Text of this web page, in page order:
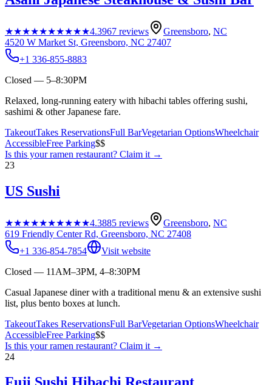
★★★★★★★★★★4.3967 reviews Greensboro, NC
4520 W Market St, Greensboro, NC 27407
+1 336-855-8883
Closed — 5–8:30PM
Relaxed, long-running eatery with hibachi tables offering sushi,
sashimi & other Japanese fare.
TakeoutTakes ReservationsFull BarVegetarian OptionsWheelchair
AccessibleFree Parking$$
Is this yourramen restaurant? Claim it →
23
US Sushi
★★★★★★★★★★4.3885 reviews Greensboro, NC
619 Friendly Center Rd, Greensboro, NC 27408
+1 336-854-7854
Visit website
Closed — 11AM–3PM, 4–8:30PM
Casual Japanese diner with a traditional menu & an extensive sushi
list, plus bento boxes at lunch.
TakeoutTakes ReservationsFull BarVegetarian OptionsWheelchair
AccessibleFree Parking$$
Is this yourramen restaurant? Claim it →
24